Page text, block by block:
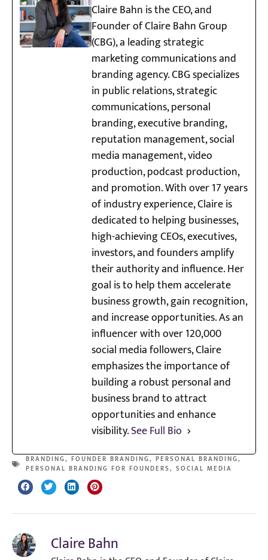
Claire Bahn is the CEO, and
Founder of Claire Bahn Group
(CBG), a leading strategic
marketing communications and
branding agency. CBG specializes
in public relations, strategic
communications, personal
branding, executive branding,
reputation management, social
media management, video
production, podcast production,
and promotion. With over 17 years
of industry experience, Claire is
dedicated to helping businesses,
high-achieving CEOs, executives,
investors, and founders amplify
their authority and influence. Her
goal is to help them accelerate
business growth, gain recognition,
and increase opportunities. As an
influencer with over 120,000
social media followers, Claire
emphasizes the importance of
building a robust personal and
business brand to attract
opportunities and enhance
visibility.See Full Bio
BRANDING, FOUNDER BRANDING, PERSONAL BRANDING,
PERSONAL BRANDING FOR FOUNDERS, SOCIAL MEDIA
Claire Bahn